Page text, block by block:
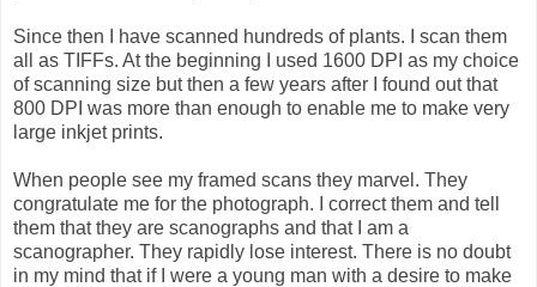
Since then I have scanned hundreds of plants. I scan them
all as TIFFs. At the beginning I used 1600 DPI as my choice
of scanning size but then a few years after I found out that
800 DPI was more than enough to enable me to make very
large inkjet prints.
When people see my framed scans they marvel. They
congratulate me for the photograph. I correct them and tell
them that they are scanographs and that I am a
scanographer. They rapidly lose interest. There is no doubt
in my mind that if I were a young man with a desire to make